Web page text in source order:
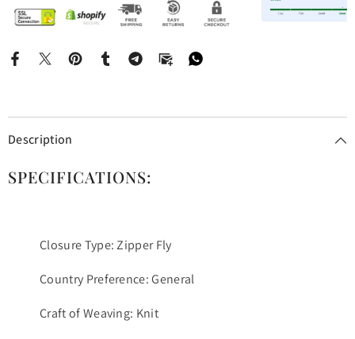
Description
SPECIFICATIONS:
Closure Type: Zipper Fly
Country Preference: General
Craft of Weaving: Knit